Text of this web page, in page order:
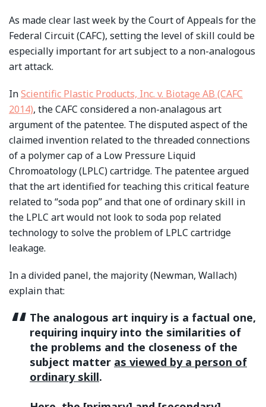
As made clear last week by the Court of Appeals for the
Federal Circuit (CAFC), setting the level of skill could be
especially important for art subject to a non-analogous
art attack.
InScientific Plastic Products, Inc. v. Biotage AB (CAFC
2014), the CAFC considered a non-analagous art
argument of the patentee. The disputed aspect of the
claimed invention related to the threaded connections
of a polymer cap of a Low Pressure Liquid
Chromoatology (LPLC) cartridge. The patentee argued
that the art identified for teaching this critical feature
related to “soda pop” and that one of ordinary skill in
the LPLC art would not look to soda pop related
technology to solve the problem of LPLC cartridge
leakage.
In a divided panel, the majority (Newman, Wallach)
explain that:
The analogous art inquiry is a factual one,
requiring inquiry into the similarities of
the problems and the closeness of the
subject matter as viewed by a person of
ordinary skill.